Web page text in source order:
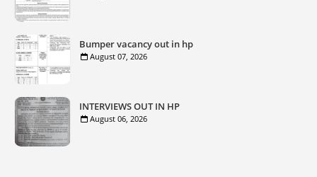
Bumper vacancy out in hp
August 07, 2026
INTERVIEWS OUT IN HP
August 06, 2026